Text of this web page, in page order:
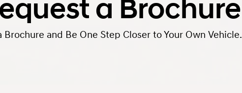
a Brochure
Brochure and Be One Step Closer to Your Own Vehicle.